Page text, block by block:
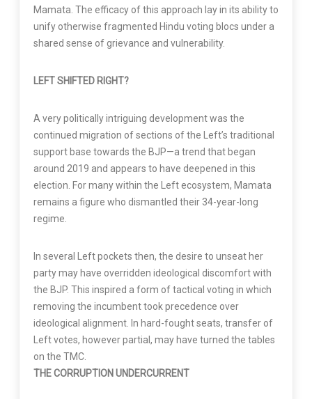
Mamata. The efficacy of this approach lay in its ability to
unify otherwise fragmented Hindu voting blocs under a
shared sense of grievance and vulnerability.
LEFT SHIFTED RIGHT?
A very politically intriguing development was the
continued migration of sections of the Left’s traditional
support base towards the BJP—a trend that began
around 2019 and appears to have deepened in this
election. For many within the Left ecosystem, Mamata
remains a figure who dismantled their 34-year-long
regime.
In several Left pockets then, the desire to unseat her
party may have overridden ideological discomfort with
the BJP. This inspired a form of tactical voting in which
removing the incumbent took precedence over
ideological alignment. In hard-fought seats, transfer of
Left votes, however partial, may have turned the tables
on the TMC.
THE CORRUPTION UNDERCURRENT